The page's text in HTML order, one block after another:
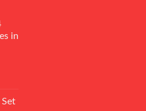
in